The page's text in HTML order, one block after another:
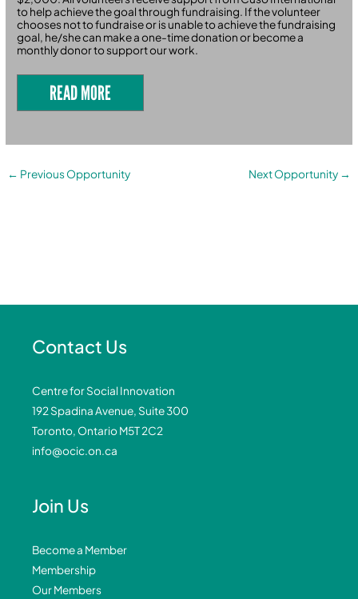
to help achieve the goal through fundraising. If the volunteer
chooses not to fundraise or is unable to achieve the fundraising
goal, he/she can make a one-time donation or become a
monthly donor to support our work.
READ MORE
← Previous Opportunity Next Opportunity →
Contact Us
Centre for Social Innovation
192 Spadina Avenue, Suite 300
Toronto, Ontario M5T 2C2
info@ocic.on.ca
Join Us
Become a Member
Membership
Our Members